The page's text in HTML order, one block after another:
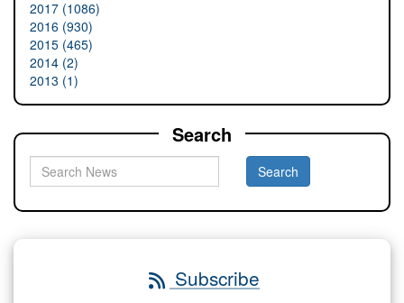
2017 (1086)
2016 (930)
2015 (465)
2014 (2)
2013 (1)
Search
Subscribe